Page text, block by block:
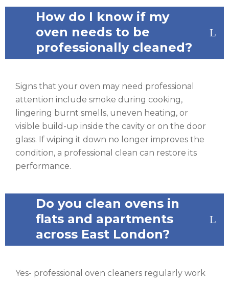
How do I know if my
oven needs to be
professionally cleaned?
Signs that your oven may need professional
attention include smoke during cooking,
lingering burnt smells, uneven heating, or
visible build-up inside the cavity or on the door
glass. If wiping it down no longer improves the
condition, a professional clean can restore its
performance.
Do you clean ovens in
flats and apartments
across East London?
Yes- professional oven cleaners regularly work